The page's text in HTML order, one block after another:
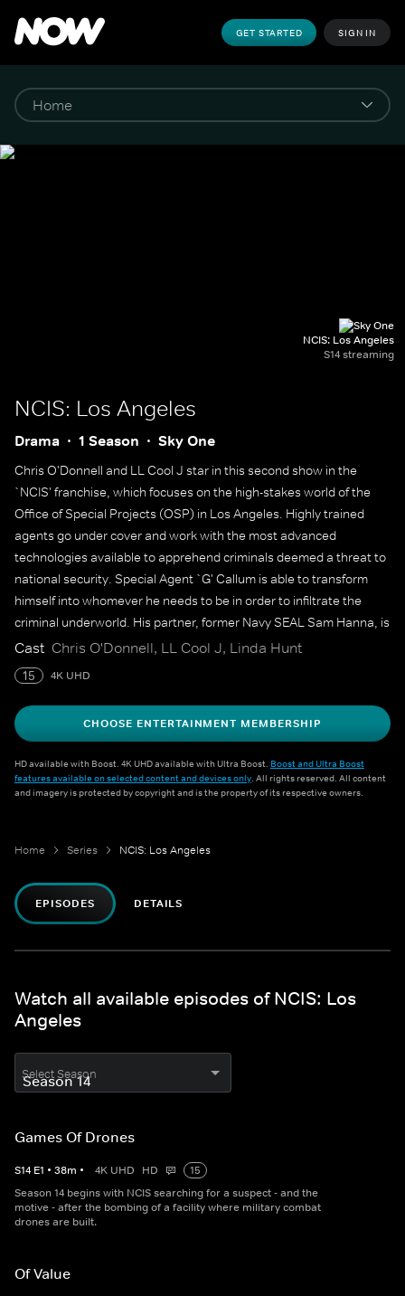
GET STARTED SIGN IN
NCIS: Los Angeles
S14 streaming
NCIS: Los Angeles
Drama 1 Season Sky One
Chris O'Donnell and LL Cool J star in this second show in the
`NCIS' franchise, which focuses on the high-stakes world of the
Office of Special Projects (OSP) in Los Angeles. Highly trained
agents go under cover and work with the most advanced
technologies available to apprehend criminals deemed a threat to
national security. Special Agent `G' Callum is able to transform
himself into whomever he needs to be in order to infiltrate the
criminal underworld. His partner, former Navy SEAL Sam Hanna, is
a surveillance expert who uses state-of-the-art equipment to
monitor field agents and feed them crucial information.
Cast Chris O'Donnell, LL Cool J, Linda Hunt
15 4K UHD
CHOOSE ENTERTAINMENT MEMBERSHIP
HD available with Boost. 4K UHD available with Ultra Boost. Boost and Ultra Boost
features available on selected content and devices only. All rights reserved. All content
and imagery is protected by copyright and is the property of its respective owners.
Home Series NCIS: Los Angeles
EPISODES DETAILS
Watch all available episodes of NCIS: Los
Angeles
Select Season
Games Of Drones
S14 E1 • 38m • 4K UHD HD
15
Season 14 begins with NCIS searching for a suspect - and the
motive - after the bombing of a facility where military combat
drones are built.
Of Value